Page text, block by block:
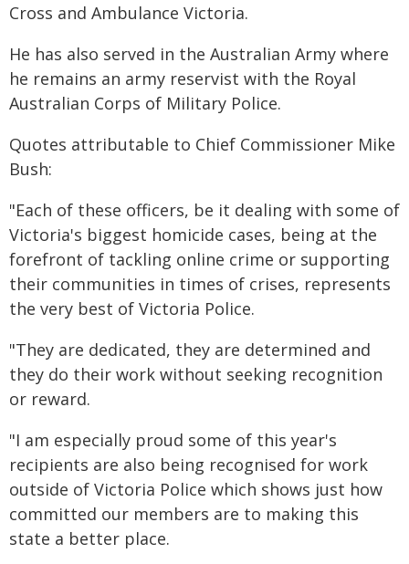
Cross and Ambulance Victoria.
He has also served in the Australian Army where
he remains an army reservist with the Royal
Australian Corps of Military Police.
Quotes attributable to Chief Commissioner Mike
Bush:
"Each of these officers, be it dealing with some of
Victoria's biggest homicide cases, being at the
forefront of tackling online crime or supporting
their communities in times of crises, represents
the very best of Victoria Police.
"They are dedicated, they are determined and
they do their work without seeking recognition
or reward.
"I am especially proud some of this year's
recipients are also being recognised for work
outside of Victoria Police which shows just how
committed our members are to making this
state a better place.